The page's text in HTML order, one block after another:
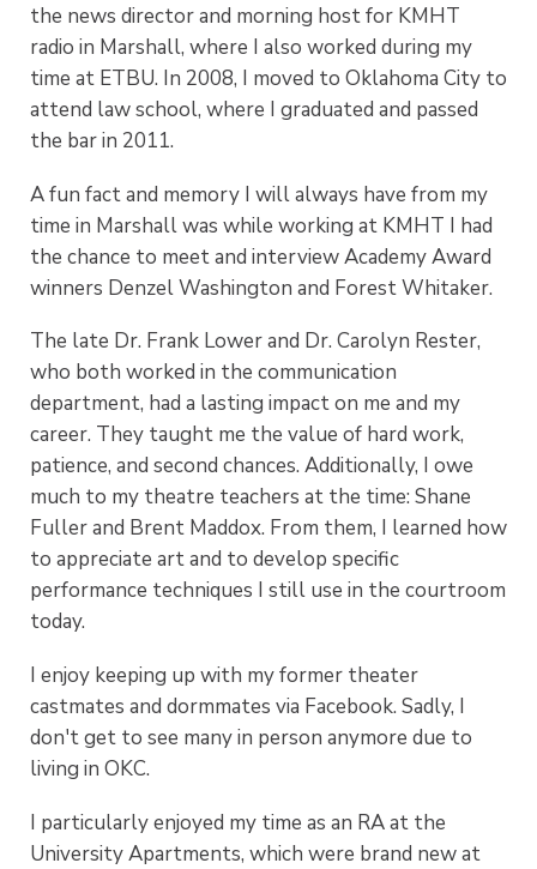
the news director and morning host for KMHT
radio in Marshall, where I also worked during my
time at ETBU. In 2008, I moved to Oklahoma City to
attend law school, where I graduated and passed
the bar in 2011.
A fun fact and memory I will always have from my
time in Marshall was while working at KMHT I had
the chance to meet and interview Academy Award
winners Denzel Washington and Forest Whitaker.
The late Dr. Frank Lower and Dr. Carolyn Rester,
who both worked in the communication
department, had a lasting impact on me and my
career. They taught me the value of hard work,
patience, and second chances. Additionally, I owe
much to my theatre teachers at the time: Shane
Fuller and Brent Maddox. From them, I learned how
to appreciate art and to develop specific
performance techniques I still use in the courtroom
today.
I enjoy keeping up with my former theater
castmates and dormmates via Facebook. Sadly, I
don't get to see many in person anymore due to
living in OKC.
I particularly enjoyed my time as an RA at the
University Apartments, which were brand new at